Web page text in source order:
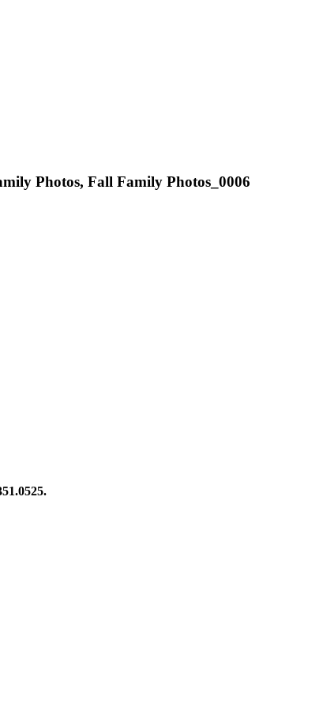
Photos, Fall Family Photos_0006